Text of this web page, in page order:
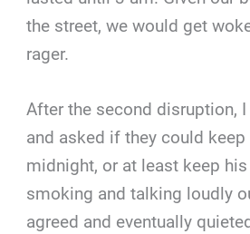
the street, we would get
rager.
After the second disruption,
and asked if they could
midnight, or at least keep
smoking and talking loudly
agreed and eventually